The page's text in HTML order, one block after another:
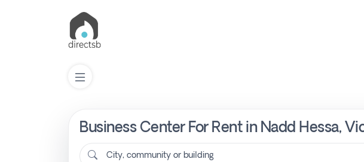
Business Center For Rent in Nadd Hessa,
City, community or building